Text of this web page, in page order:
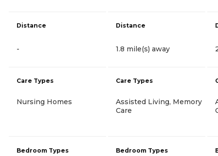
Distance
-
Care Types
Nursing Homes
Bedroom Types
Distance
1.8 mile(s) away
Care Types
Assisted Living, Memory
Care
Bedroom Types